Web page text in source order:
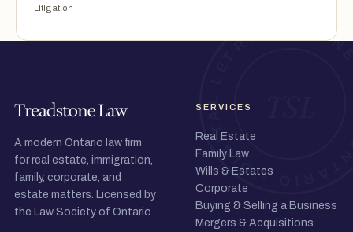
Litigation
A modern Ontario law firm
for real estate, immigration,
family, corporate, and
estate matters. Licensed by
the Law Society of Ontario.
SERVICES
Real Estate
Family Law
Wills & Estates
Corporate
Buying & Selling a Business
Mergers & Acquisitions